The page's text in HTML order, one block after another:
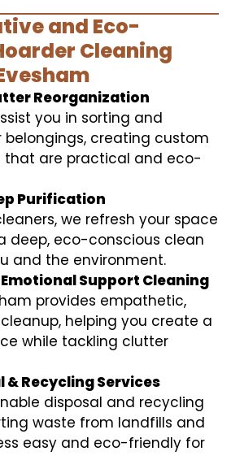
and Eco-
Cleaning
Reorganization
you in sorting and
belongings, creating custom
that are practical and eco-
Purification
we refresh your space
deep, eco-conscious clean
and the environment.
Support Cleaning
provides empathetic,
helping you create a
while tackling clutter
& Recycling Services
disposal and recycling
waste from landfills and
easy and eco-friendly for